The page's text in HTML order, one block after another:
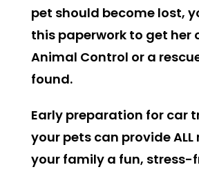
pet should become lost,
this paperwork to get her
Animal Control or a
found.
Early preparation for car
your pets can provide
your family a fun, stress-